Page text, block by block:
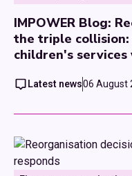
IMPOWER Blog:
the triple
children's
Latest news06 August